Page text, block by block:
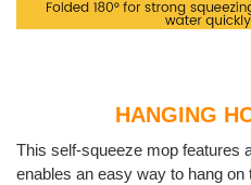
HANGING
This self-squeeze mop features
enables an easy way to hang